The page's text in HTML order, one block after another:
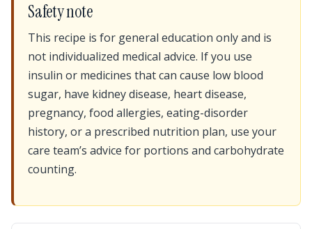
Safety note
This recipe is for general education only and is
not individualized medical advice. If you use
insulin or medicines that can cause low blood
sugar, have kidney disease, heart disease,
pregnancy, food allergies, eating-disorder
history, or a prescribed nutrition plan, use your
care team’s advice for portions and carbohydrate
counting.